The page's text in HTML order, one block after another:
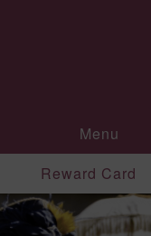
Menu
Reward Card